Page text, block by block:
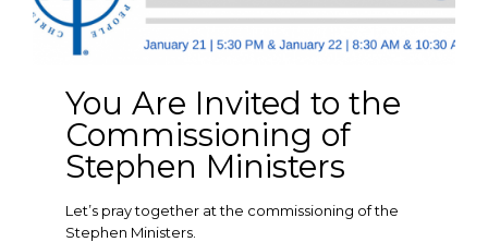
You Are Invited to the
Commissioning of
Stephen Ministers
Let’s pray together at the commissioning of the
Stephen Ministers.